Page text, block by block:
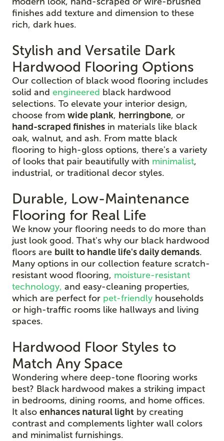
finishes add texture and dimension to these
rich, dark hues.
Stylish and Versatile Dark
Hardwood Flooring Options
Our collection of black wood flooring includes
solid and engineered black hardwood
selections. To elevate your interior design,
choose from wide plank, herringbone, or
hand-scraped finishes in materials like black
oak, walnut, and ash. From matte black
flooring to high-gloss options, there's a variety
of looks that pair beautifully with minimalist,
industrial, or traditional decor styles.
Durable, Low-Maintenance
Flooring for Real Life
We know your flooring needs to do more than
just look good. That's why our black hardwood
floors are built to handle life's daily demands.
Many options in our collection feature scratch-
resistant wood flooring, moisture-resistant
technology, and easy-cleaning properties,
which are perfect for pet-friendly households
or high-traffic rooms like hallways and living
spaces.
Hardwood Floor Styles to
Match Any Space
Wondering where deep-tone flooring works
best? Black hardwood makes a striking impact
in bedrooms, dining rooms, and home offices.
It also enhances natural light by creating
contrast and complements lighter wall colors
and minimalist furnishings.